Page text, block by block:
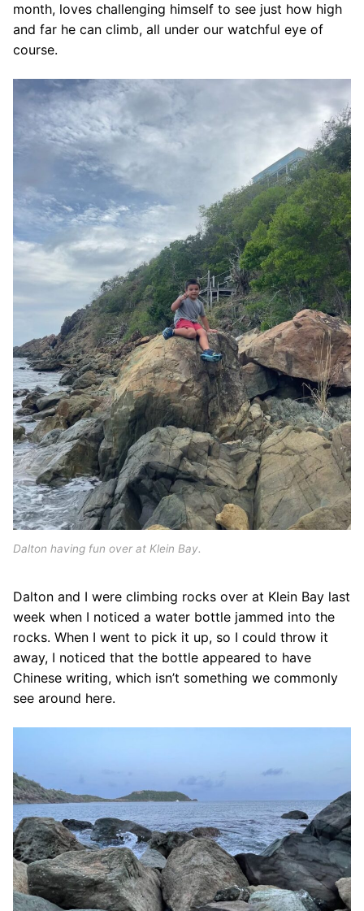
month, loves challenging himself to see just how high
and far he can climb, all under our watchful eye of
course.
Dalton having fun over at Klein Bay.
Dalton and I were climbing rocks over at Klein Bay last
week when I noticed a water bottle jammed into the
rocks. When I went to pick it up, so I could throw it
away, I noticed that the bottle appeared to have
Chinese writing, which isn’t something we commonly
see around here.